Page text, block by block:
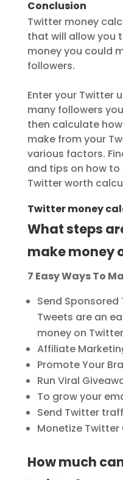
Conclusion
Twitter money
that will allow you
money you could
followers.
Enter your Twitter
many followers
then calculate
make from your
various factors.
and tips on how
Twitter worth
Twitter money
What steps
make money
7 Easy Ways To
Send
Tweets are an
money on
Affiliate
Promote Your
Run Viral
To grow your
Send Twitter
Monetize
How much